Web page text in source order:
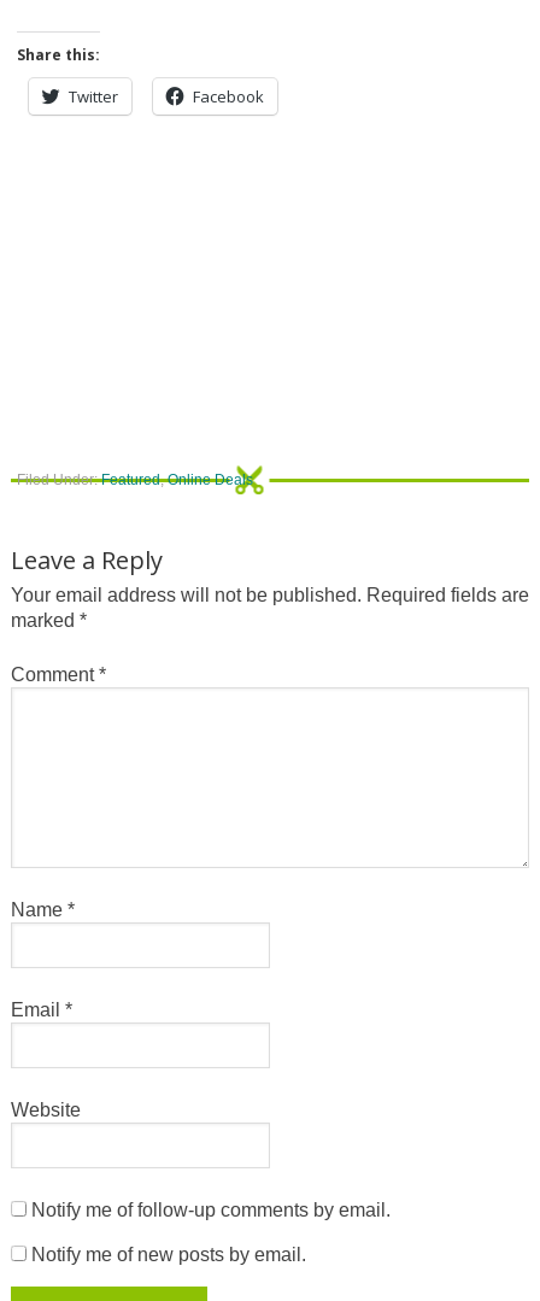
Share this:
Twitter Facebook
Filed Under:Featured,Online Deals
Leave a Reply
Your email address will not be published. Required fields are
marked *
Comment*
Name *
Email *
Website
Notify me of follow-up comments by email.
Notify me of new posts by email.